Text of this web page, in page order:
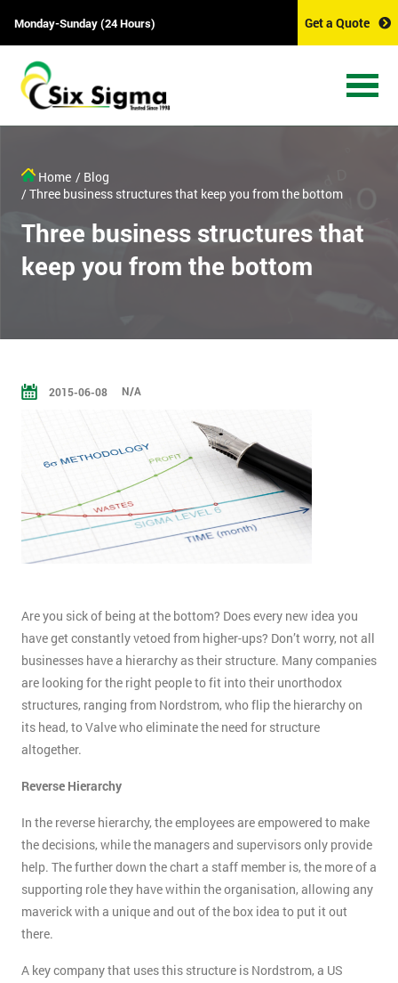
Monday-Sunday (24 Hours) Get a Quote
Home / Blog
/ Three business structures that keep you from the bottom
Three business structures that
keep you from the bottom
2015-06-08 N/A
Are you sick of being at the bottom? Does every new idea you
have get constantly vetoed from higher-ups? Don’t worry, not all
businesses have a hierarchy as their structure. Many companies
are looking for the right people to fit into their unorthodox
structures, ranging from Nordstrom, who flip the hierarchy on
its head, to Valve who eliminate the need for structure
altogether.
Reverse Hierarchy
In the reverse hierarchy, the employees are empowered to make
the decisions, while the managers and supervisors only provide
help. The further down the chart a staff member is, the more of a
supporting role they have within the organisation, allowing any
maverick with a unique and out of the box idea to put it out
there.
A key company that uses this structure is Nordstrom, a US